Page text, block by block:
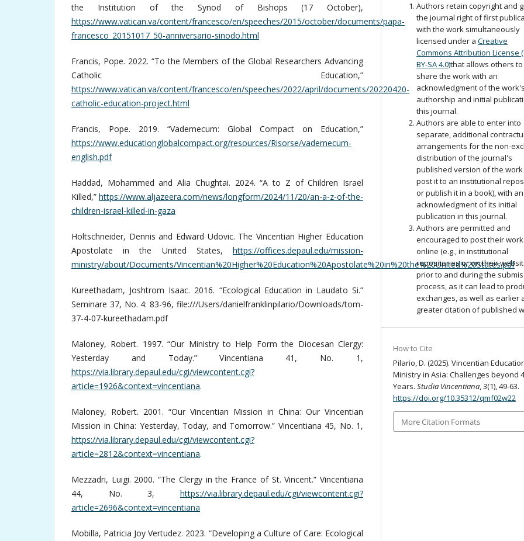
the Institution of the Synod of Bishops (17 October),
https://www.vatican.va/content/francesco/en/speeches/2015/october/documents/papa-
francesco_20151017_50-anniversario-sinodo.html
Francis, Pope. 2022. “To the Members of the Global Researchers Advancing
Catholic Education,”
https://www.vatican.va/content/francesco/en/speeches/2022/april/documents/20220420-
catholic-education-project.html
Francis, Pope. 2019. “Vademecum: Global Compact on Education,”
https://www.educationglobalcompact.org/resources/Risorse/vademecum-
english.pdf
Haddad, Mohammed and Alia Chughtai. 2024. “A to Z of Children Israel
Killed,” https://www.aljazeera.com/news/longform/2024/11/20/an-a-z-of-the-
children-israel-killed-in-gaza
Holtschneider, Dennis and Edward Udovic. The Vincentian Higher Education
Apostolate in the United States, https://offices.depaul.edu/mission-
ministry/about/Documents/Vincentian%20Higher%20Education%20Apostolate%20in%20the%20United%20States.pdf
Kureethadam, Joshtrom Isaac. 2016. “Ecological Education in Laudato Si.”
Seminare 37, No. 4: 83-96, file:///Users/danielfranklinpilario/Downloads/tom-
37-4-07-kureethadam.pdf
Maloney, Robert. 1997. “Our Ministry to Help Form the Diocesan Clergy:
Yesterday and Today.” Vincentiana 41, No. 1,
https://via.library.depaul.edu/cgi/viewcontent.cgi?
article=1926&context=vincentiana.
Maloney, Robert. 2001. “Our Vincentian Mission in China: Our Vincentian
Mission in China: Yesterday, Today, and Tomorrow.” Vincentiana 45, No. 1,
https://via.library.depaul.edu/cgi/viewcontent.cgi?
article=2812&context=vincentiana.
Mezzadri, Luigi. 2000. “The Clergy in the France of St. Vincent.” Vincentiana
44, No. 3, https://via.library.depaul.edu/cgi/viewcontent.cgi?
article=2696&context=vincentiana
Mobilla, Patricia Joy Vertudez. 2023. “Developing a Culture of Care: Ecological
Authors retain copyright and
the journal right of first
with the work simultaneously
licensed under aCreative
Commons Attribution License
BY-SA 4.0)that allows others to
share the work with an
acknowledgment of the work's
authorship and initial
this journal.
Authors are able to enter into
separate, additional
arrangements for the non-
distribution of the journal's
published version of the work
post it to an institutional
or publish it in a book), with an
acknowledgment of its initial
publication in this journal.
Authors are permitted and
encouraged to post their work
online (e.g., in institutional
repositories or on their
prior to and during the
process, as it can lead to
exchanges, as well as earlier
greater citation of published
How to Cite
Pilario, D. (2025). Vincentian
Ministry in Asia: Challenges beyond
Years.Studia Vincentiana,3(1), 49-63.
https://doi.org/10.35312/qmf02w22
More Citation Formats